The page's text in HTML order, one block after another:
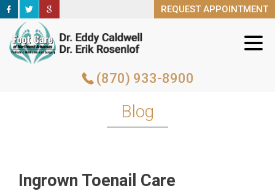
REQUEST APPOINTMENT
(870) 933-8900
REQUEST APPOINTMENT
(870) 933-8900
Blog
Ingrown Toenail Care